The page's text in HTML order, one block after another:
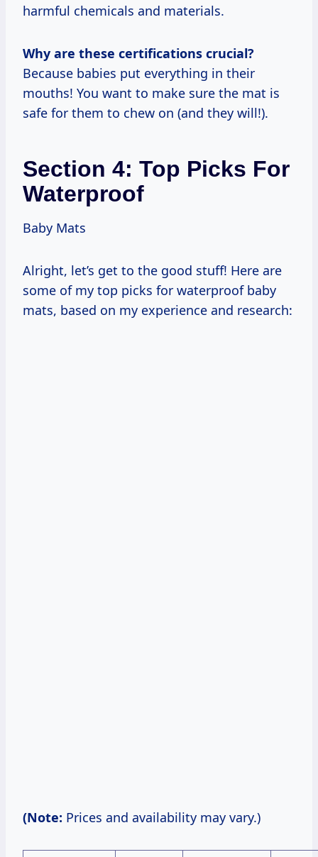
harmful chemicals and materials.
Why are these certifications crucial?
Because babies put everything in their
mouths! You want to make sure the mat is
safe for them to chew on (and they will!).
Section 4: Top Picks For
Waterproof
Baby Mats
Alright, let’s get to the good stuff! Here are
some of my top picks for waterproof baby
mats, based on my experience and research:
(Note: Prices and availability may vary.)